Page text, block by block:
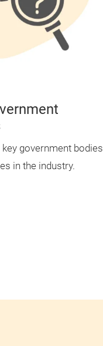
government bodies
in the industry.